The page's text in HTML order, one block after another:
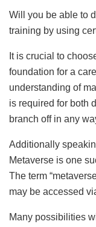
Will you be able to
training by using
It is crucial to
foundation for a
understanding of
is required for both
branch off in any
Additionally
Metaverse is one
The term
may be accessed
Many possibilities